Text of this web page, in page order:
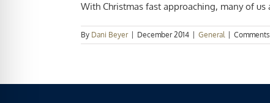
With Christmas fast approaching, many of us
By Dani Beyer December 2014 General